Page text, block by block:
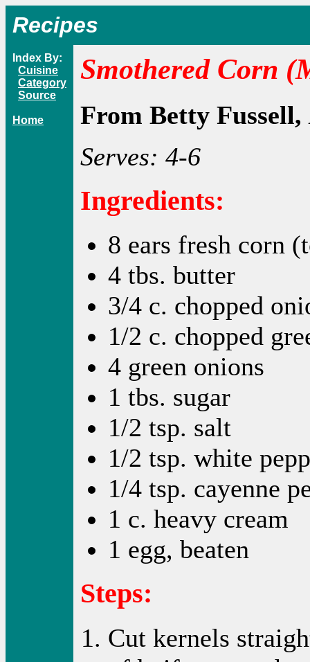
Recipes
Index By:
Cuisine
Category
Source
Home
Smothered Corn
From Betty Fussell,
Serves: 4-6
Ingredients:
8 ears fresh corn
4 tbs. butter
3/4 c. chopped
1/2 c. chopped
4 green onions
1 tbs. sugar
1/2 tsp. salt
1/2 tsp. white
1/4 tsp. cayenne
1 c. heavy cream
1 egg, beaten
Steps:
Cut kernels